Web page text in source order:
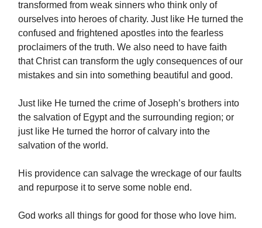
transformed from weak sinners who think only of
ourselves into heroes of charity. Just like He turned the
confused and frightened apostles into the fearless
proclaimers of the truth. We also need to have faith
that Christ can transform the ugly consequences of our
mistakes and sin into something beautiful and good.
Just like He turned the crime of Joseph’s brothers into
the salvation of Egypt and the surrounding region; or
just like He turned the horror of calvary into the
salvation of the world.
His providence can salvage the wreckage of our faults
and repurpose it to serve some noble end.
God works all things for good for those who love him.